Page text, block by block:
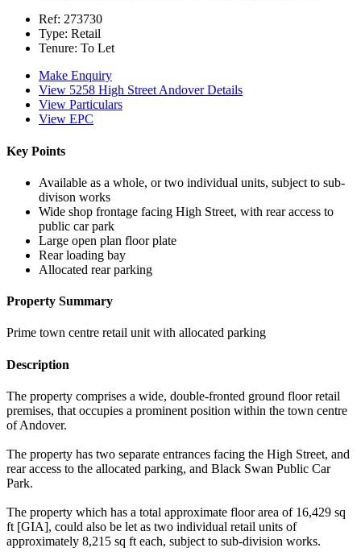
Ref: 273730
Type: Retail
Tenure: To Let
Make Enquiry
View 5258 High Street Andover Details
View Particulars
View EPC
Key Points
Available as a whole, or two individual units, subject to sub-
divison works
Wide shop frontage facing High Street, with rear access to
public car park
Large open plan floor plate
Rear loading bay
Allocated rear parking
Property Summary
Prime town centre retail unit with allocated parking
Description
The property comprises a wide, double-fronted ground floor retail
premises, that occupies a prominent position within the town centre
of Andover.
The property has two separate entrances facing the High Street, and
rear access to the allocated parking, and Black Swan Public Car
Park.
The property which has a total approximate floor area of 16,429 sq
ft [GIA], could also be let as two individual retail units of
approximately 8,215 sq ft each, subject to sub-division works.